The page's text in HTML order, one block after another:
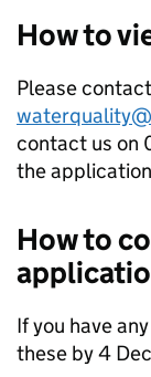
How to
Please
contact us on
the
How to
If you have
these by 4